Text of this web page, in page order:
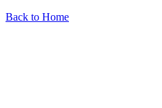
Back to Home